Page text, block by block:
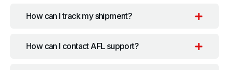
How can I track my shipment?
How can I contact AFL support?